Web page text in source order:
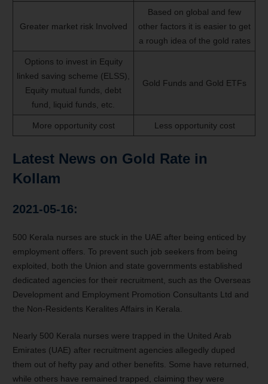
Greater market risk Involved
Based on global and few
other factors it is easier to get
a rough idea of the gold rates
Options to invest in Equity
linked saving scheme (ELSS),
Equity mutual funds, debt
fund, liquid funds, etc.
Gold Funds and Gold ETFs
More opportunity cost Less opportunity cost
Latest News on Gold Rate in
Kollam
2021-05-16:
500 Kerala nurses are stuck in the UAE after being enticed by
employment offers. To prevent such job seekers from being
exploited, both the Union and state governments established
dedicated agencies for their recruitment, such as the Overseas
Development and Employment Promotion Consultants Ltd and
the Non-Residents Keralites Affairs in Kerala.
Nearly 500 Kerala nurses were trapped in the United Arab
Emirates (UAE) after recruitment agencies allegedly duped
them out of hefty pay and other benefits. Some have returned,
while others have remained trapped, claiming they were